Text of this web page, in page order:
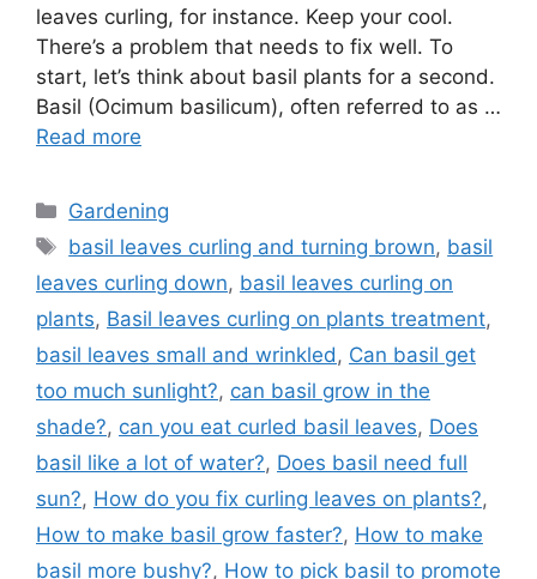
leaves curling, for instance. Keep your cool.
There’s a problem that needs to fix well. To
start, let’s think about basil plants for a second.
Basil (Ocimum basilicum), often referred to as …
Read more
Categories
Gardening
Tags
basil leaves curling and turning brown, basil
leaves curling down, basil leaves curling on
plants, Basil leaves curling on plants treatment,
basil leaves small and wrinkled , Can basil get
too much sunlight?, can basil grow in the
shade?, can you eat curled basil leaves, Does
basil like a lot of water?, Does basil need full
sun?, How do you fix curling leaves on plants?,
How to make basil grow faster?, How to make
basil more bushy?, How to pick basil to promote